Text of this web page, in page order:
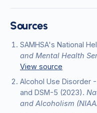
Sources
SAMHSA's National
and Mental Health
View source
Alcohol Use Disorder
and DSM-5 (2023).
and Alcoholism